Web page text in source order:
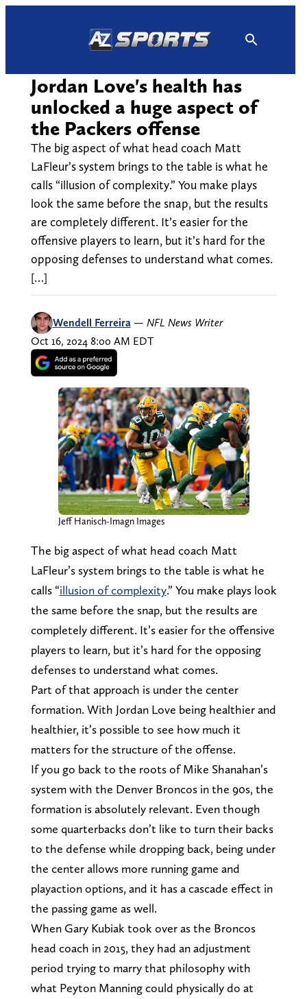
Jordan Love's health has
unlocked a huge aspect of
the Packers offense
The big aspect of what head coach Matt
LaFleur’s system brings to the table is what he
calls “illusion of complexity.” You make plays
look the same before the snap, but the results
are completely different. It’s easier for the
offensive players to learn, but it’s hard for the
opposing defenses to understand what comes.
[…]
Wendell Ferreira — NFL News Writer
Oct 16, 2024 8:00 AM EDT
Jeff Hanisch-Imagn Images
The big aspect of what head coach Matt
LaFleur’s system brings to the table is what he
calls “illusion of complexity.” You make plays look
the same before the snap, but the results are
completely different. It’s easier for the offensive
players to learn, but it’s hard for the opposing
defenses to understand what comes.
Part of that approach is under the center
formation. With Jordan Love being healthier and
healthier, it’s possible to see how much it
matters for the structure of the offense.
If you go back to the roots of Mike Shanahan’s
system with the Denver Broncos in the 90s, the
formation is absolutely relevant. Even though
some quarterbacks don’t like to turn their backs
to the defense while dropping back, being under
the center allows more running game and
playaction options, and it has a cascade effect in
the passing game as well.
When Gary Kubiak took over as the Broncos
head coach in 2015, they had an adjustment
period trying to marry that philosophy with
what Peyton Manning could physically do at